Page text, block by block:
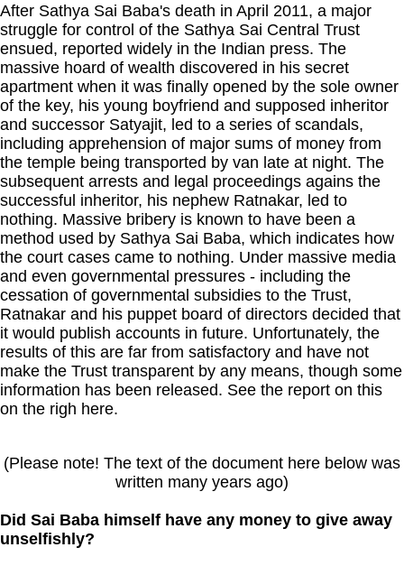
After Sathya Sai Baba's death in April 2011, a major
struggle for control of the Sathya Sai Central Trust
ensued, reported widely in the Indian press. The
massive hoard of wealth discovered in his secret
apartment when it was finally opened by the sole owner
of the key, his young boyfriend and supposed inheritor
and successor Satyajit, led to a series of scandals,
including apprehension of major sums of money from
the temple being transported by van late at night. The
subsequent arrests and legal proceedings agains the
successful inheritor, his nephew Ratnakar, led to
nothing. Massive bribery is known to have been a
method used by Sathya Sai Baba, which indicates how
the court cases came to nothing. Under massive media
and even governmental pressures - including the
cessation of governmental subsidies to the Trust,
Ratnakar and his puppet board of directors decided that
it would publish accounts in future. Unfortunately, the
results of this are far from satisfactory and have not
make the Trust transparent by any means, though some
information has been released. See the report on this
on the righ here.
(Please note! The text of the document here below was
written many years ago)
Did Sai Baba himself have any money to give away
unselfishly?